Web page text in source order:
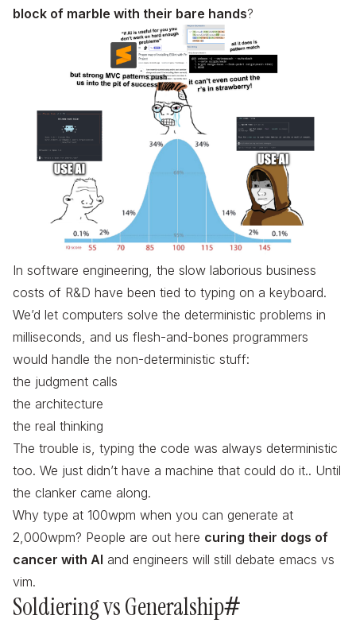
block of marble with their bare hands?
In software engineering, the slow laborious business
costs of R&D have been tied to typing on a keyboard.
We’d let computers solve the deterministic problems in
milliseconds, and us flesh-and-bones programmers
would handle the non-deterministic stuff:
the judgment calls
the architecture
the real thinking
The trouble is, typing the code was always deterministic
too. We just didn’t have a machine that could do it.. Until
the clanker came along.
Why type at 100wpm when you can generate at
2,000wpm? People are out here curing their dogs of
cancer with AI and engineers will still debate emacs vs
vim.
Soldiering vs Generalship#